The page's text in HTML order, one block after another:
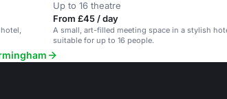
Up to 16 theatre
From £45 / day
A small, art-filled meeting space in a stylish
suitable for up to 16 people.